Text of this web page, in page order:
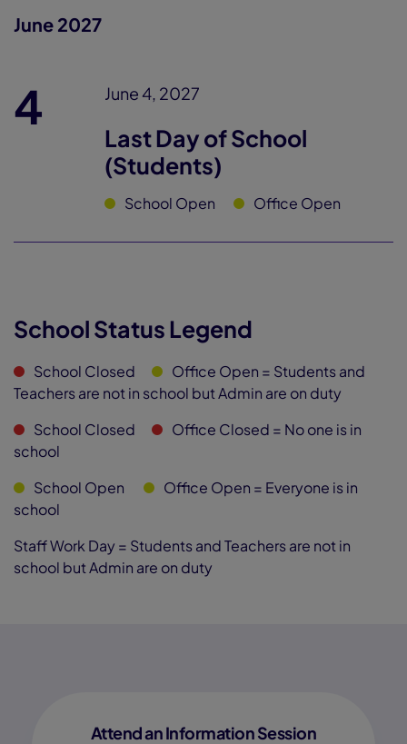
June 2027
4 June 4, 2027
Last Day of School
(Students)
School Open Office Open
School Status Legend
School Closed Office Open = Students and
Teachers are not in school but Admin are on duty
School Closed
Office Closed = No one is in
school
School Open
Office Open = Everyone is in
school
Staff Work Day = Students and Teachers are not in
school but Admin are on duty
Attend an Information Session